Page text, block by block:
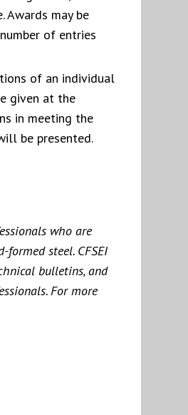
may be
of entries
of an individual
given at the
in meeting the
be presented.
who are
steel. CFSEI
bulletins, and
For more